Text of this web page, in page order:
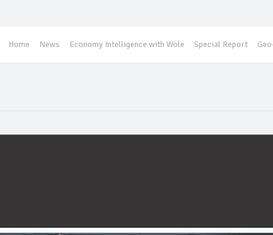
Home News Economy Intelligence with Wole Special Report